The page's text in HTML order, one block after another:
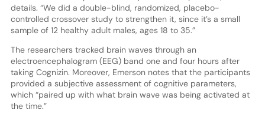
details. “We did a double-blind, randomized, placebo-
controlled crossover study to strengthen it, since it’s a small
sample of 12 healthy adult males, ages 18 to 35.”
The researchers tracked brain waves through an
electroencephalogram (EEG) band one and four hours after
taking Cognizin. Moreover, Emerson notes that the participants
provided a subjective assessment of cognitive parameters,
which “paired up with what brain wave was being activated at
the time.”